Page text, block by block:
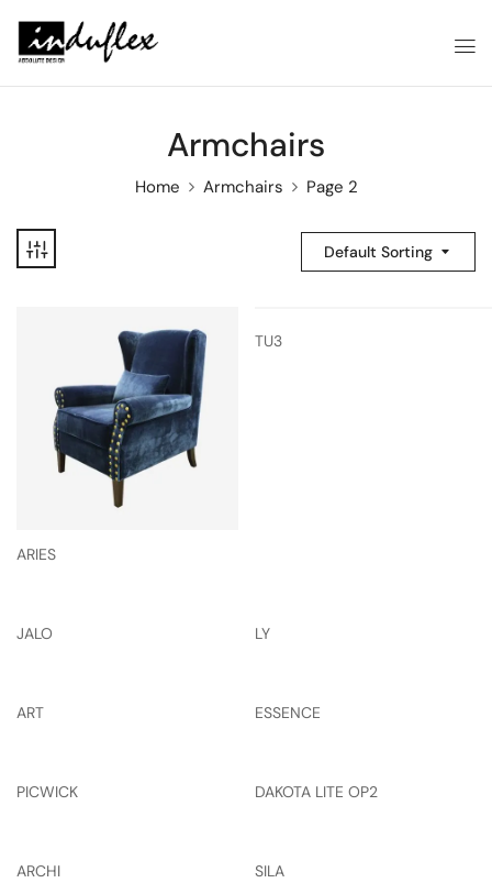
Armchairs
Home Armchairs Page 2
Default Sorting
ARIES
TU3
JALO LY
ART ESSENCE
PICWICK DAKOTA LITE OP2
ARCHI SILA